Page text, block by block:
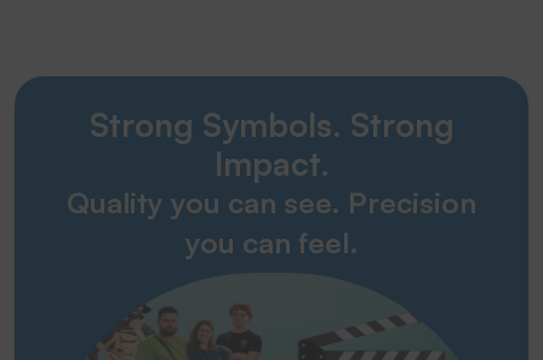
Strong Symbols. Strong
Impact.
Quality you can see. Precision
you can feel.